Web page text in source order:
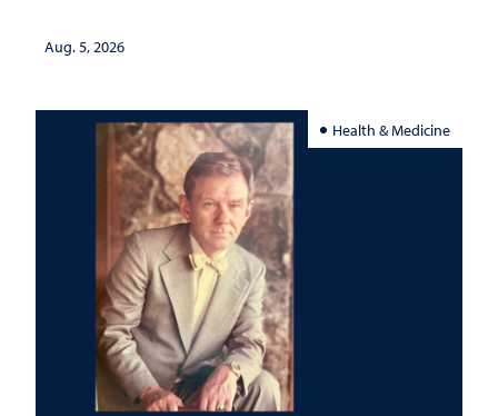
Aug. 5, 2026
Health & Medicine